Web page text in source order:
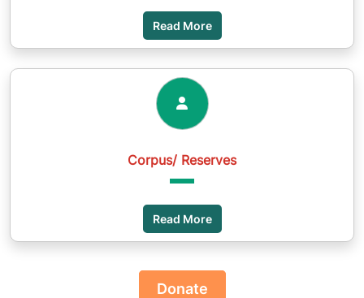
Read More
Corpus/ Reserves
Read More
Donate